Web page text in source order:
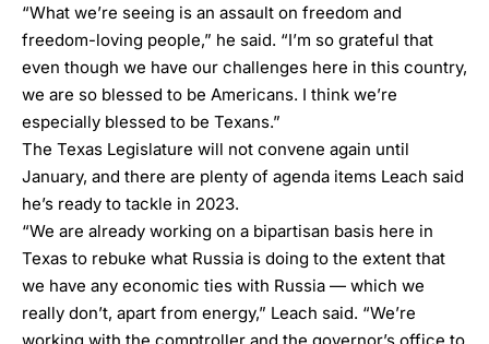
“What we’re seeing is an assault on freedom and
freedom-loving people,” he said. “I’m so grateful that
even though we have our challenges here in this country,
we are so blessed to be Americans. I think we’re
especially blessed to be Texans.”
The Texas Legislature will not convene again until
January, and there are plenty of agenda items Leach said
he’s ready to tackle in 2023.
“We are already working on a bipartisan basis here in
Texas to rebuke what Russia is doing to the extent that
we have any economic ties with Russia — which we
really don’t, apart from energy,” Leach said. “We’re